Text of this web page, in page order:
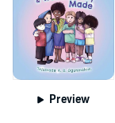
Preview